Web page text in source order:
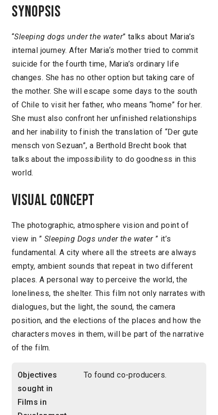
Synopsis
“Sleeping dogs under the water” talks about Maria’s
internal journey. After Maria‘s mother tried to commit
suicide for the fourth time, Maria’s ordinary life
changes. She has no other option but taking care of
the mother. She will escape some days to the south
of Chile to visit her father, who means “home” for her.
She must also confront her unfinished relationships
and her inability to finish the translation of “Der gute
mensch von Sezuan”, a Berthold Brecht book that
talks about the impossibility to do goodness in this
world.
Visual concept
The photographic, atmosphere vision and point of
view in ”Sleeping Dogs under the water ” it’s
fundamental. A city where all the streets are always
empty, ambient sounds that repeat in two different
places. A personal way to perceive the world, the
loneliness, the shelter. This film not only narrates with
dialogues, but the light, the sound, the camera
position, and the elections of the places and how the
characters moves in them, will be part of the narrative
of the film.
Objectives
sought in
Films in
To found co-producers.